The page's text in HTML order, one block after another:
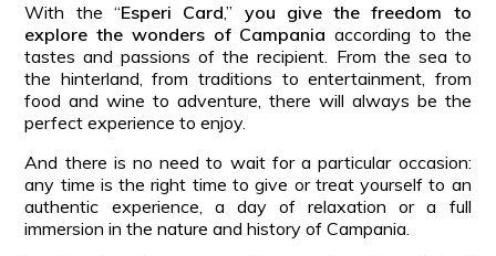
With the “Esperi Card,” you give the freedom to
explore the wonders of Campaniaaccording to the
tastes and passions of the recipient. From the sea to
the hinterland, from traditions to entertainment, from
food and wine to adventure, there will always be the
perfect experience to enjoy.
And there is no need to wait for a particular occasion:
any time is the right time to give or treat yourself to an
authentic experience, a day of relaxation or a full
immersion in the nature and history of Campania.